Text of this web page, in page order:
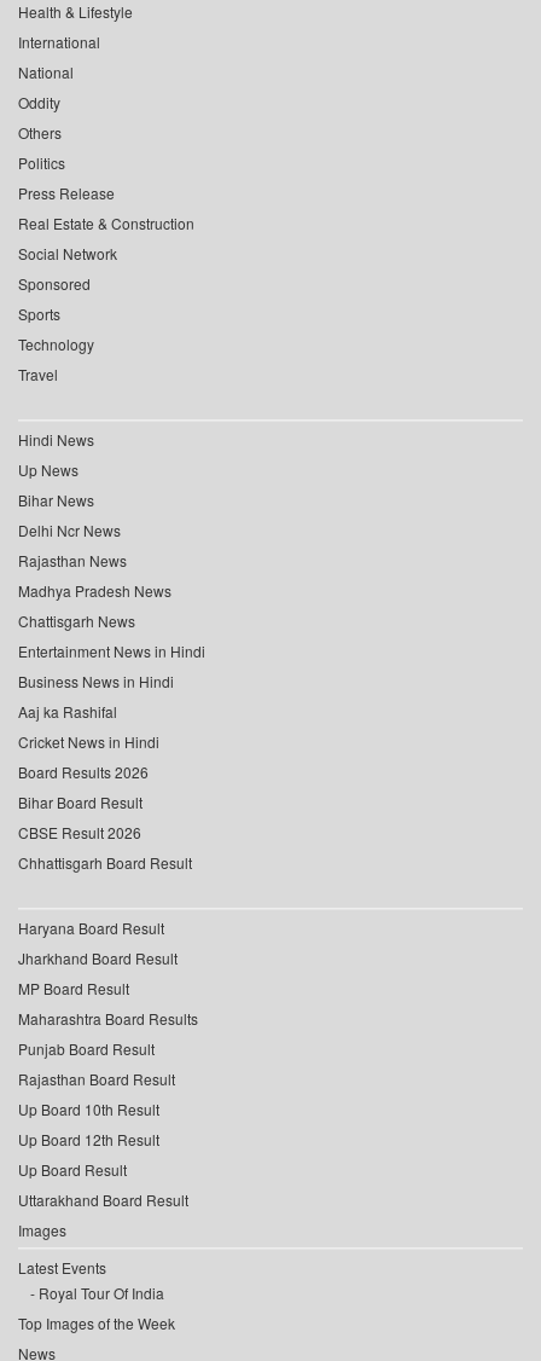
Health & Lifestyle
International
National
Oddity
Others
Politics
Press Release
Real Estate & Construction
Social Network
Sponsored
Sports
Technology
Travel
Hindi News
Up News
Bihar News
Delhi Ncr News
Rajasthan News
Madhya Pradesh News
Chattisgarh News
Entertainment News in Hindi
Business News in Hindi
Aaj ka Rashifal
Cricket News in Hindi
Board Results 2026
Bihar Board Result
CBSE Result 2026
Chhattisgarh Board Result
Haryana Board Result
Jharkhand Board Result
MP Board Result
Maharashtra Board Results
Punjab Board Result
Rajasthan Board Result
Up Board 10th Result
Up Board 12th Result
Up Board Result
Uttarakhand Board Result
Images
Latest Events
Royal Tour Of India
Top Images of the Week
News